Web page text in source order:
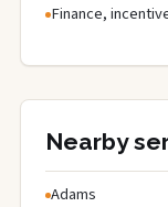
Finance,
Nearby
Adams